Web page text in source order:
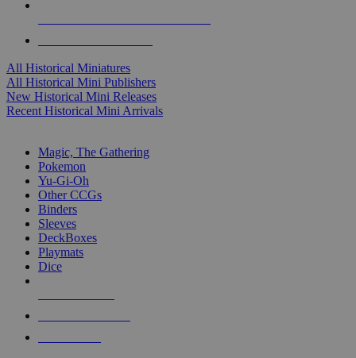
All Historical Miniatures
All Historical Mini Publishers
New Historical Mini Releases
Recent Historical Mini Arrivals
Magic, The Gathering
Pokemon
Yu-Gi-Oh
Other CCGs
Binders
Sleeves
DeckBoxes
Playmats
Dice